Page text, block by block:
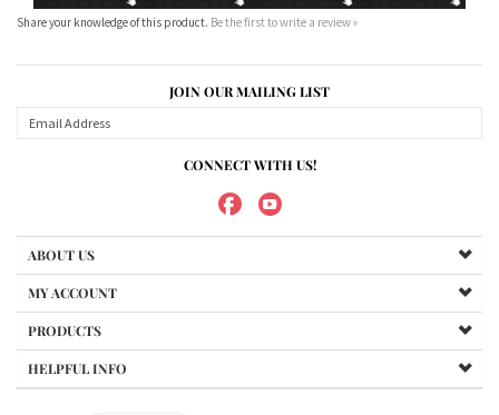
MY ACCOUNT
PRODUCTS
HELPFUL INFO